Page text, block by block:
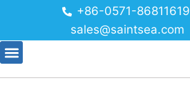
+86-0571-86811619
sales@saintsea.com